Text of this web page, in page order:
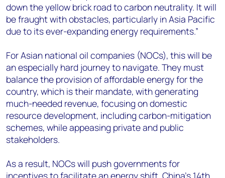
down the yellow brick road to carbon neutrality. It will
be fraught with obstacles, particularly in Asia Pacific
due to its ever-expanding energy requirements.”
For Asian national oil companies (NOCs), this will be
an especially hard journey to navigate. They must
balance the provision of affordable energy for the
country, which is their mandate, with generating
much-needed revenue, focusing on domestic
resource development, including carbon-mitigation
schemes, while appeasing private and public
stakeholders.
As a result, NOCs will push governments for
incentives to facilitate an energy shift. China’s 14th